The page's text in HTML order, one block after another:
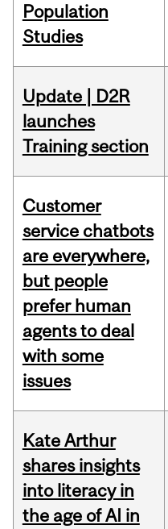
Population
Studies
Update | D2R
launches
Training section
Customer
service chatbots
are everywhere,
but people
prefer human
agents to deal
with some
issues
Kate Arthur
shares insights
into literacy in
the age of AI in